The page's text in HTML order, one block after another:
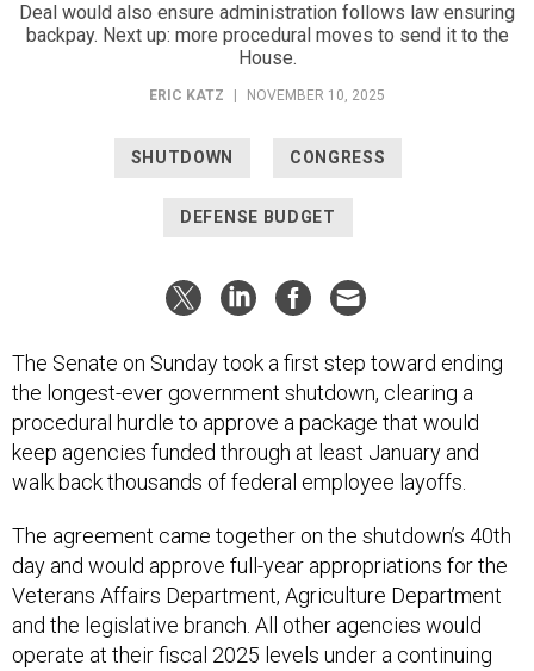
Deal would also ensure administration follows law ensuring
backpay. Next up: more procedural moves to send it to the
House.
ERIC KATZ NOVEMBER 10, 2025
SHUTDOWN CONGRESS
DEFENSE BUDGET
The Senate on Sunday took a first step toward ending
the longest-ever government shutdown, clearing a
procedural hurdle to approve a package that would
keep agencies funded through at least January and
walk back thousands of federal employee layoffs.
The agreement came together on the shutdown’s 40th
day and would approve full-year appropriations for the
Veterans Affairs Department, Agriculture Department
and the legislative branch. All other agencies would
operate at their fiscal 2025 levels under a continuing